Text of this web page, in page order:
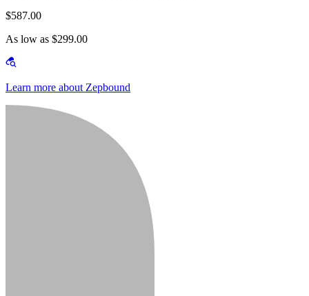
$587.00
As low as $299.00
Learn more about Zepbound